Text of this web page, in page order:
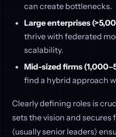
can create bottlenecks.
Large enterprises
thrive with federated
scalability.
Mid-sized firms
find a hybrid approach
Clearly defining roles is
sets the vision and secures
(usually senior leaders)